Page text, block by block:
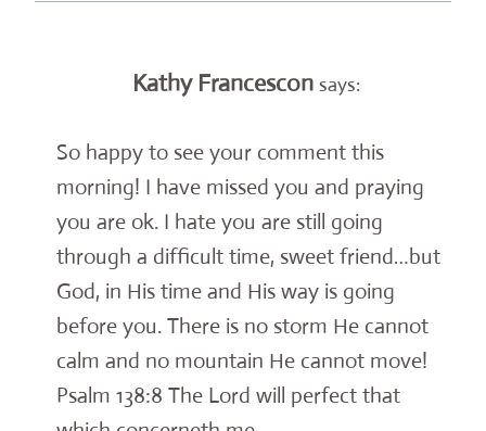
Kathy Francescon says:
So happy to see your comment this
morning! I have missed you and praying
you are ok. I hate you are still going
through a difficult time, sweet friend…but
God, in His time and His way is going
before you. There is no storm He cannot
calm and no mountain He cannot move!
Psalm 138:8 The Lord will perfect that